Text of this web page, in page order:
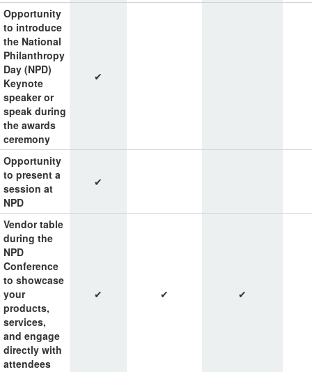
Opportunity
to introduce
the National
Philanthropy
Day (NPD)
Keynote
speaker or
speak during
the awards
ceremony
✔
Opportunity
to present a
session at
NPD
✔
Vendor table
during the
NPD
Conference
to showcase
your
products,
services,
and engage
directly with
attendees
✔ ✔ ✔